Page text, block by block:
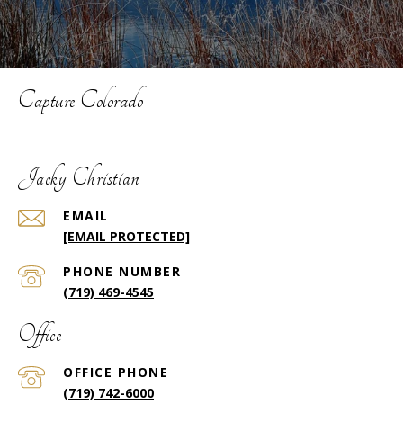
Capture Colorado
Jacky Christian
EMAIL
[EMAIL PROTECTED]
PHONE NUMBER
(719) 469-4545
Office
(719) 742-6000